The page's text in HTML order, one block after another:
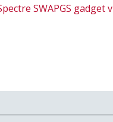
SWAPGS gadget